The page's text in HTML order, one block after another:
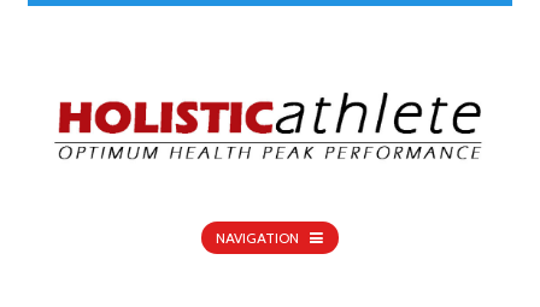
NAVIGATION